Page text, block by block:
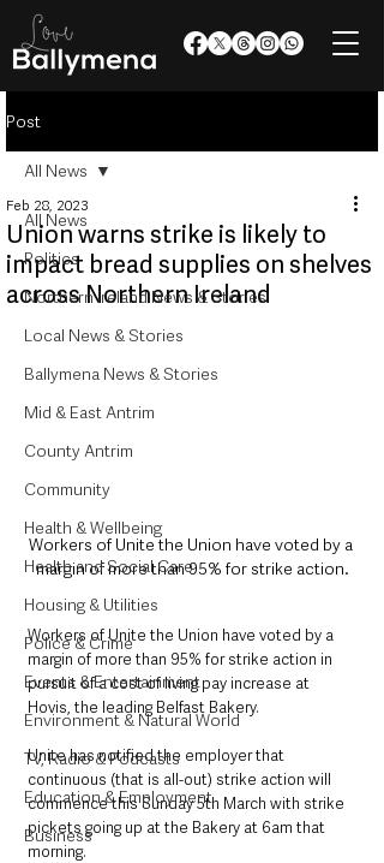
Post
All News
Politics
Northern Ireland News & Stories
Local News & Stories
Ballymena News & Stories
Mid & East Antrim
County Antrim
Community
Health & Wellbeing
Health and Social Care
Housing & Utilities
Police & Crime
Events & Entertainment
Environment & Natural World
TV, Radio & Podcasts
Education & Employment
Business
All News
Union warns strike is likely to
impact bread supplies on shelves
across Northern Ireland
Feb 28, 2023
Workers of Unite the Union have voted by a
margin of more than 95% for strike action.
Workers of Unite the Union have voted by a
margin of more than 95% for strike action in
pursuit of a cost of living pay increase at
Hovis, the leading Belfast Bakery.
Unite has notified the employer that
continuous (that is all-out) strike action will
commence this Sunday 5th March with strike
pickets going up at the Bakery at 6am that
morning.